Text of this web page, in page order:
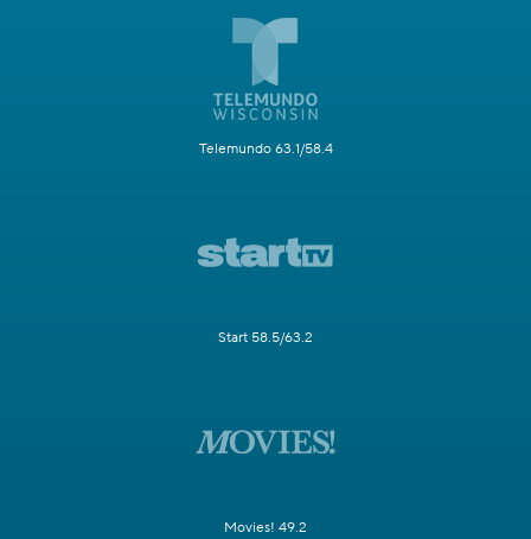
Telemundo 63.1/58.4
Start 58.5/63.2
Movies! 49.2